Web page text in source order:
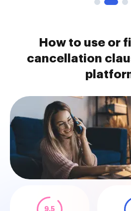
How to use or
cancellation
9.5